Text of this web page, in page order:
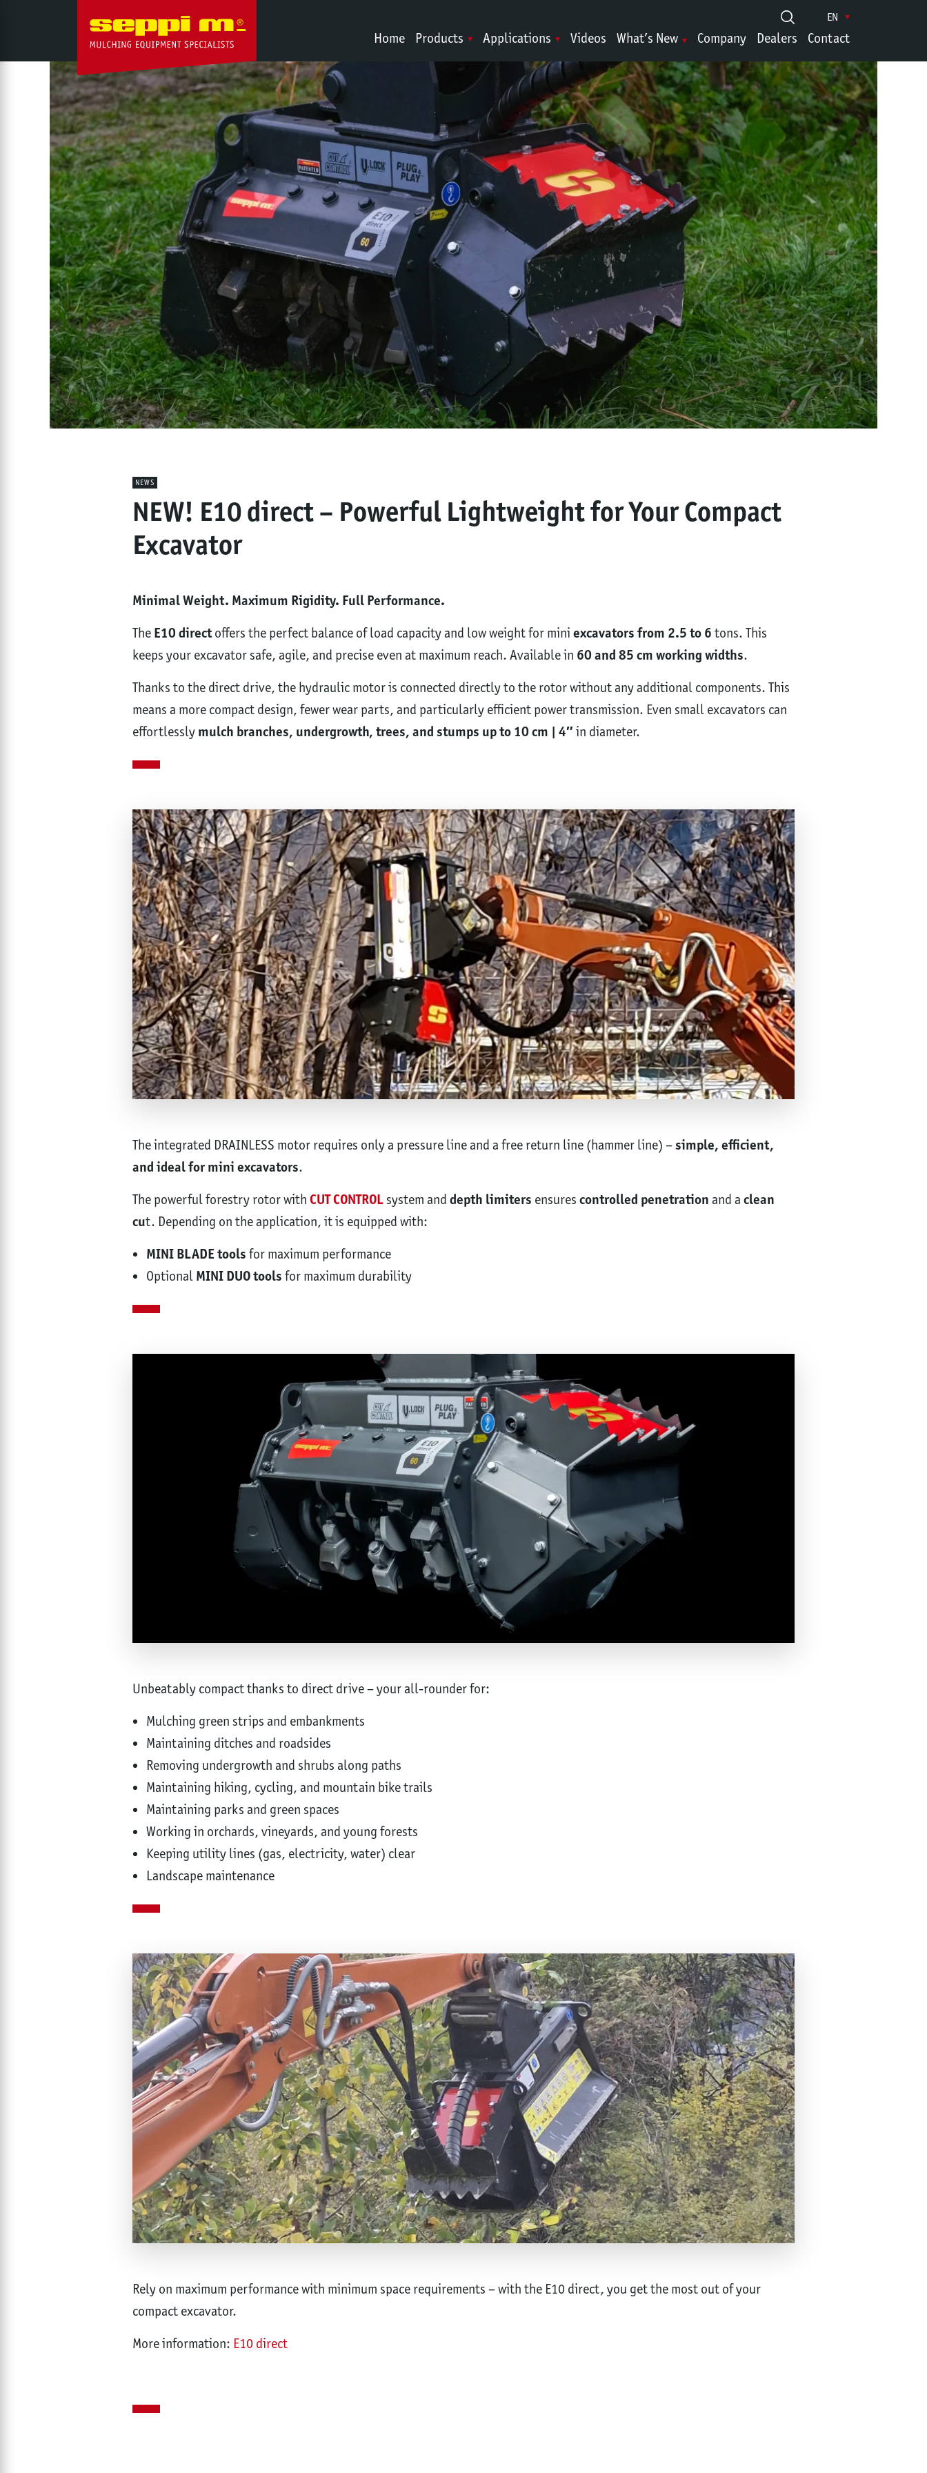
Home Products Applications Videos What’s New Company Dealers Contact
EN
NEWS
NEW! E10 direct – Powerful Lightweight for Your Compact
Excavator
Minimal Weight. Maximum Rigidity. Full Performance.
The E10 directoffers the perfect balance of load capacity and low weight for mini excavators from 2.5 to 6 tons. This
keeps your excavator safe, agile, and precise even at maximum reach. Available in 60 and 85 cm working widths.
Thanks to the direct drive, the hydraulic motor is connected directly to the rotor without any additional components. This
means a more compact design, fewer wear parts, and particularly efficient power transmission. Even small excavators can
effortlessly mulch branches, undergrowth, trees, and stumps up to 10 cm | 4″ in diameter.
The integrated DRAINLESS motor requires only a pressure line and a free return line (hammer line) –simple, efficient,
and ideal for mini excavators.
The powerful forestry rotor with CUT CONTROL system and depth limiters ensures controlled penetration and a clean
cut. Depending on the application, it is equipped with:
MINI BLADE tools for maximum performance
Optional MINI DUO tools for maximum durability
Unbeatably compact thanks to direct drive – your all-rounder for:
Mulching green strips and embankments
Maintaining ditches and roadsides
Removing undergrowth and shrubs along paths
Maintaining hiking, cycling, and mountain bike trails
Maintaining parks and green spaces
Working in orchards, vineyards, and young forests
Keeping utility lines (gas, electricity, water) clear
Landscape maintenance
Rely on maximum performance with minimum space requirements – with the E10 direct, you get the most out of your
compact excavator.
More information: E10 direct